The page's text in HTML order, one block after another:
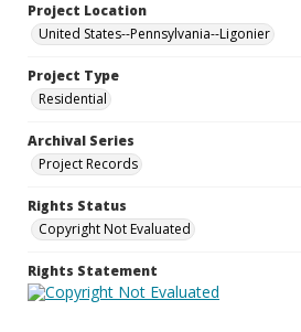
Project Location
United States--Pennsylvania--Ligonier
Project Type
Residential
Archival Series
Project Records
Rights Status
Copyright Not Evaluated
Rights Statement